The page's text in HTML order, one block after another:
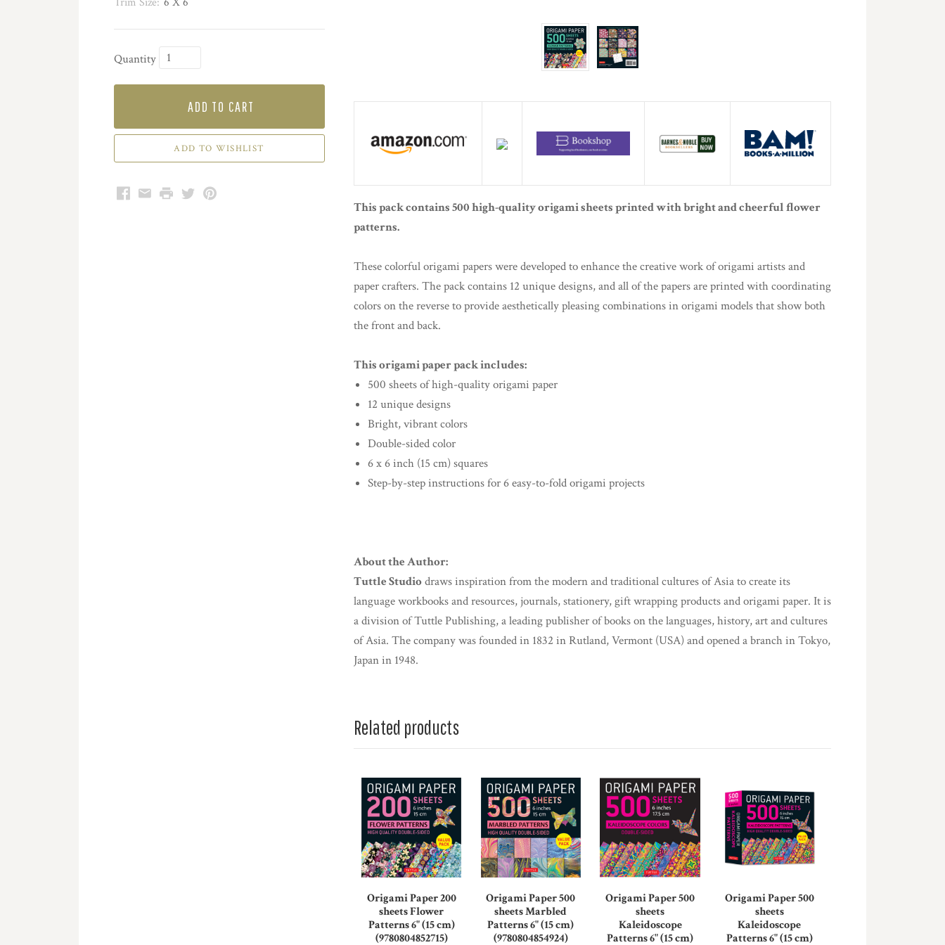
Quantity
ADD TO CART
Facebook
EmailPrintTwitterPinterest
This pack contains 500 high-quality origami sheets printed with bright and cheerful flower
patterns.
These colorful origami papers were developed to enhance the creative work of origami artists and
paper crafters. The pack contains 12 unique designs, and all of the papers are printed with coordinating
colors on the reverse to provide aesthetically pleasing combinations in origami models that show both
the front and back.
This origami paper pack includes:
500 sheets of high-quality origami paper
12 unique designs
Bright, vibrant colors
Double-sided color
6 x 6 inch (15 cm) squares
Step-by-step instructions for 6 easy-to-fold origami projects
About the Author:
Tuttle Studiodraws inspiration from the modern and traditional cultures of Asia to create its
language workbooks and resources, journals, stationery, gift wrapping products and origami paper. It is
a division of Tuttle Publishing, a leading publisher of books on the languages, history, art and cultures
of Asia. The company was founded in 1832 in Rutland, Vermont (USA) and opened a branch in Tokyo,
Japan in 1948.
Related products
Origami Paper 200
sheets Flower
Patterns 6" (15 cm)
(9780804852715)
Origami Paper 500
sheets Marbled
Patterns 6" (15 cm)
(9780804854924)
Origami Paper 500
sheets
Kaleidoscope
Patterns 6" (15 cm)
Origami Paper 500
sheets
Kaleidoscope
Patterns 6" (15 cm)